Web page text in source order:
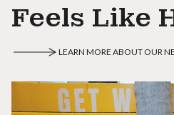
Feels Like
LEARN MORE ABOUT OUR